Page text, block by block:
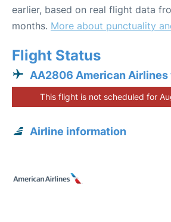
earlier, based on real flight data
months. More about punctuality
Flight Status
AA2806 American Airlines
This flight is not scheduled for
Airline information